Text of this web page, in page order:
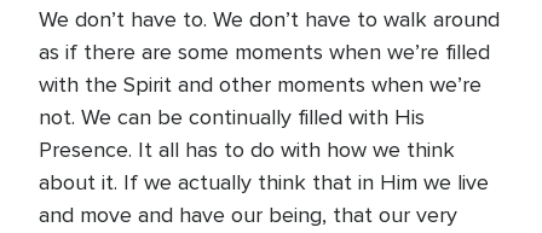
We don’t have to. We don’t have to walk around
as if there are some moments when we’re filled
with the Spirit and other moments when we’re
not. We can be continually filled with His
Presence. It all has to do with how we think
about it. If we actually think that in Him we live
and move and have our being, that our very